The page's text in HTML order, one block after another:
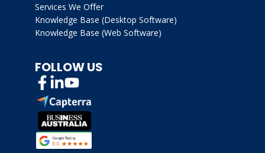
Services We Offer
Knowledge Base (Desktop Software)
Knowledge Base (Web Software)
FOLLOW US